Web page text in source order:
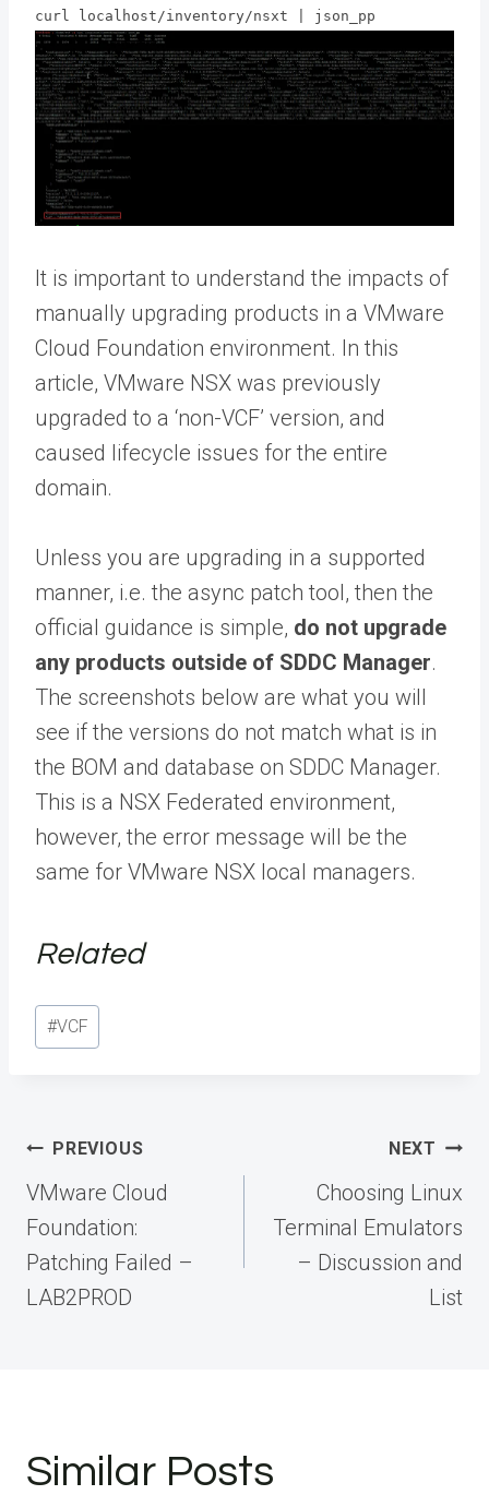
curl localhost/inventory/nsxt | json_pp
It is important to understand the impacts of
manually upgrading products in a VMware
Cloud Foundation environment. In this
article, VMware NSX was previously
upgraded to a ‘non-VCF’ version, and
caused lifecycle issues for the entire
domain.
Unless you are upgrading in a supported
manner, i.e. the async patch tool, then the
official guidance is simple, do not upgrade
any products outside of SDDC Manager.
The screenshots below are what you will
see if the versions do not match what is in
the BOM and database on SDDC Manager.
This is a NSX Federated environment,
however, the error message will be the
same for VMware NSX local managers.
Related
Post
Tags:
#VCF
Post
navigation
PREVIOUS
VMware Cloud
Foundation:
Patching Failed –
LAB2PROD
NEXT
Choosing Linux
Terminal Emulators
– Discussion and
List
Similar Posts